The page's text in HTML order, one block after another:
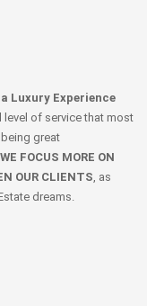
a Luxury Experience
level of service that most
great
WE FOCUS MORE ON
OUR CLIENTS, as
dreams.